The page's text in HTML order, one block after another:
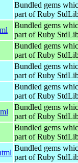
Bundled gems
part of Ruby
Bundled gems
part of Ruby
Bundled gems
part of Ruby
Bundled gems
part of Ruby
Bundled gems
part of Ruby
Bundled gems
part of Ruby
Bundled gems
part of Ruby
Bundled gems
part of Ruby